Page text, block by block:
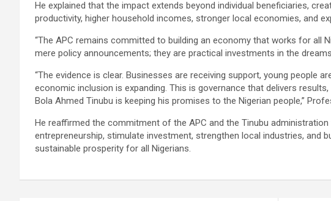
He explained that the impact extends beyond individual beneficiaries,
productivity, higher household incomes, stronger local economies, and
“The APC remains committed to building an economy that works for all
mere policy announcements; they are practical investments in the
“The evidence is clear. Businesses are receiving support, young people
economic inclusion is expanding. This is governance that delivers
Bola Ahmed Tinubu is keeping his promises to the Nigerian people,”
He reaffirmed the commitment of the APC and the Tinubu
entrepreneurship, stimulate investment, strengthen local industries, and
sustainable prosperity for all Nigerians.